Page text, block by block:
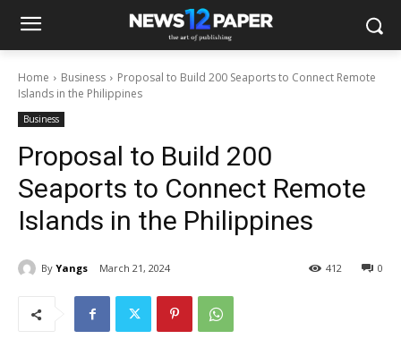
Home Business
Proposal to Build 200 Seaports to Connect Remote
Islands in the Philippines
Business
Proposal to Build 200
Seaports to Connect Remote
Islands in the Philippines
By Yangs March 21, 2024 0
412